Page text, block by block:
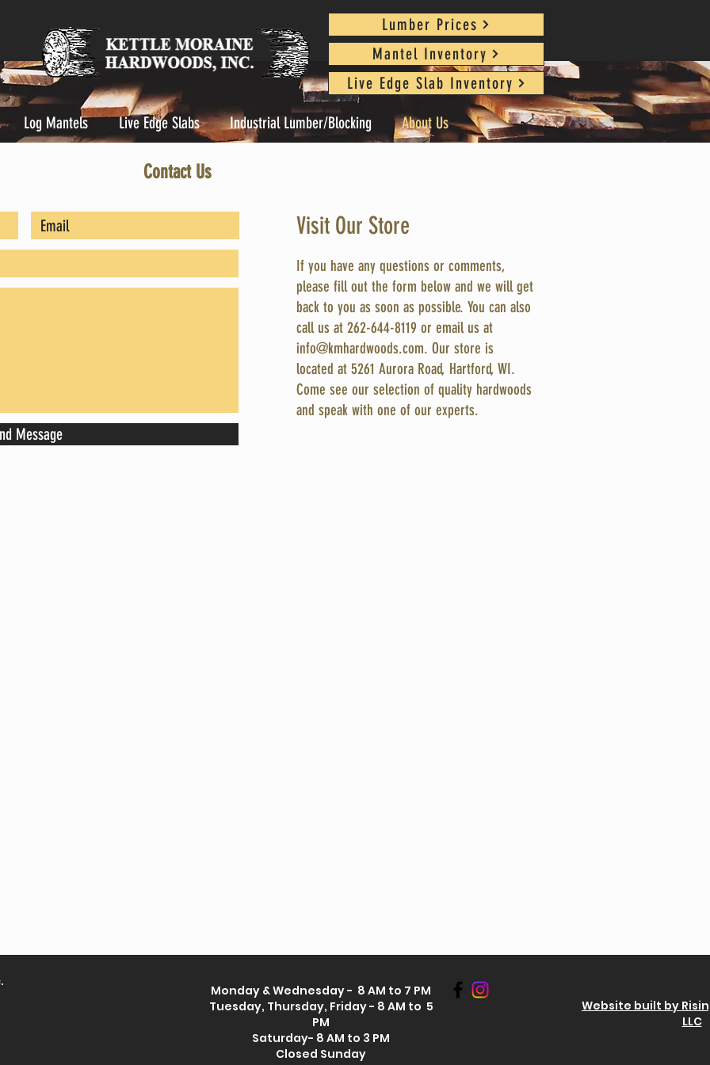
Lumber Prices
Mantel Inventory
Live Edge Slab Inventory
Log Mantels Live Edge Slabs Industrial Lumber/Blocking About Us
Contact Us
Message
Visit Our Store
If you have any questions or comments,
please fill out the form below and we will get
back to you as soon as possible. You can also
call us at 262-644-8119 or email us at
info@kmhardwoods.com. Our store is
located at 5261 Aurora Road, Hartford, WI.
Come see our selection of quality hardwoods
and speak with one of our experts.
Monday & Wednesday - 8 AM to 7 PM
Tuesday, Thursday, Friday - 8 AM to 5
PM
Saturday- 8 AM to 3 PM
Closed Sunday
Website built by
LLC